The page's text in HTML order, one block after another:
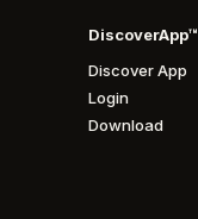
DiscoverApp™
Discover App
Login
Download